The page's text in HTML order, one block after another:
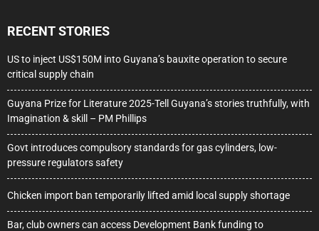
RECENT STORIES
US to inject US$150M into Guyana’s bauxite operation to secure
critical supply chain
Guyana Prize for Literature 2025-Tell Guyana’s stories truthfully, with
Imagination & skill – PM Phillips
Govt introduces compulsory standards for gas cylinders, low-
pressure regulators safety
Chicken import ban temporarily lifted amid local supply shortage
Bar, club owners can access Development Bank funding to